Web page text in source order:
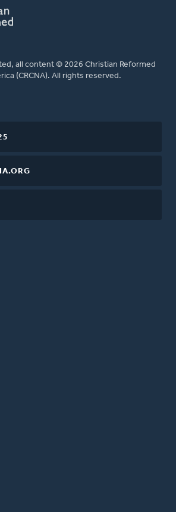
all content © 2026 Christian Reformed
(CRCNA). All rights reserved.